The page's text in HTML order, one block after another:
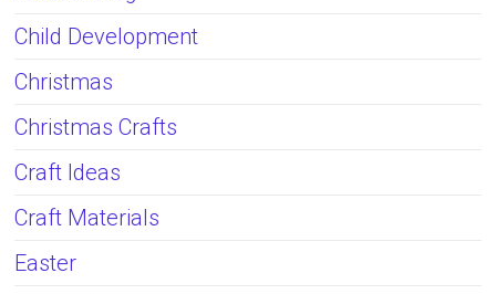
Child Development
Christmas
Christmas Crafts
Craft Ideas
Craft Materials
Easter